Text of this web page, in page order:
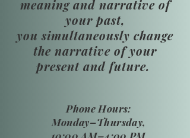
meaning and narrative of
your past,
you simultaneously change
the narrative of your
present and future.
​Phone Hours:
Monday–Thursday,